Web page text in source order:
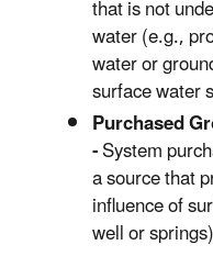
that is not
water (e.g.,
water or
surface water
Purchased
-System
a source that
influence of
well or